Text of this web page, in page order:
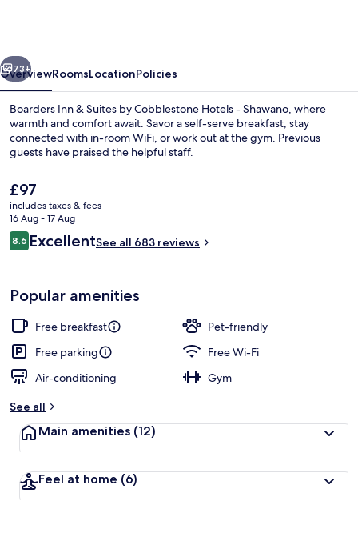
Cobblestone
Hotels
Shawano
Exterior
Next
73+
OverviewRoomsLocationPolicies
Boarders Inn & Suites by Cobblestone Hotels - Shawano, where
warmth and comfort await. Savor a self-serve breakfast, stay
connected with in-room WiFi, or work out at the gym. Previous
guests have praised the helpful staff.
The
current
price
is
£97
£97
includes taxes & fees
16 Aug - 17 Aug
Reviews
8.68.6 out of 10
ExcellentSee all 683 reviews
Popular amenities
Free breakfast
Pet-friendly
Free parking
Free Wi-Fi
Air-conditioning
Gym
See all
Main amenities (12)
Feel at home (6)